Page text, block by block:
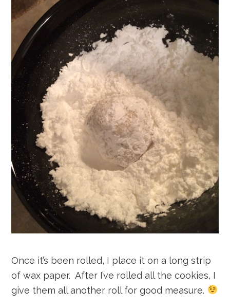
Once it’s been rolled, I place it on a long strip
of wax paper. After I’ve rolled all the cookies, I
give them all another roll for good measure.